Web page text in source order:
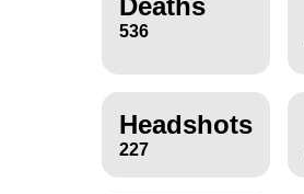
Deaths
536
Headshots
227